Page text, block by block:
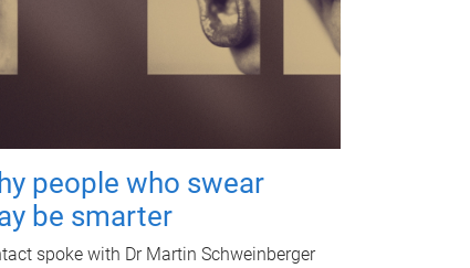
people who swear
be smarter
spoke with Dr Martin Schweinberger